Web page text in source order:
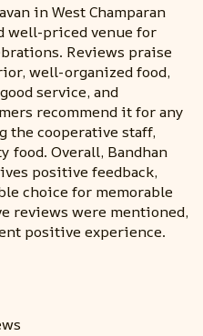
in West Champaran
well-priced venue for
Reviews praise
well-organized food,
service, and
recommend it for any
the cooperative staff,
food. Overall, Bandhan
positive feedback,
choice for memorable
reviews were mentioned,
positive experience.